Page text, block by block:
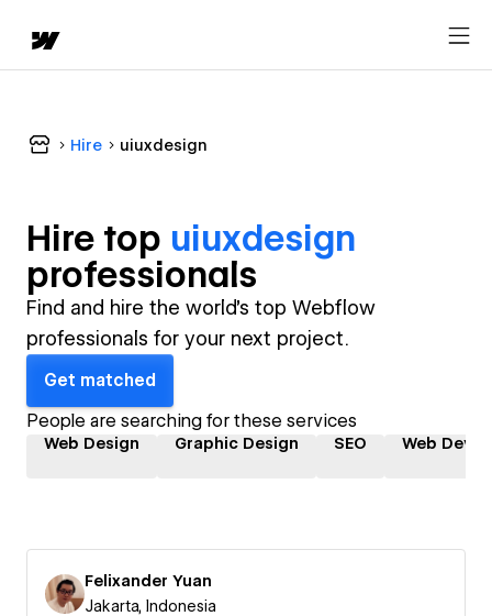
Hire uiuxdesign
Hire top uiuxdesign
professionals
Find and hire the world's top Webflow
professionals for your next project.
Get matched
People are searching for these services
Web Design Graphic Design SEO Web
Felixander Yuan
Jakarta, Indonesia